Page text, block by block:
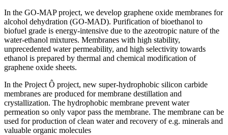
In the GO-MAP project, we develop graphene oxide membranes for
alcohol dehydration (GO-MAD). Purification of bioethanol to
biofuel grade is energy-intensive due to the azeotropic nature of the
water-ethanol mixtures. Membranes with high stability,
unprecedented water permeability, and high selectivity towards
ethanol is prepared by thermal and chemical modification of
graphene oxide sheets.
In the Project Ô project, new super-hydrophobic silicon carbide
membranes are produced for membrane destillation and
crystallization. The hydrophobic membrane prevent water
permeation so only vapor pass the membrane. The membrane can be
used for production of clean water and recovery of e.g. minerals and
valuable organic molecules